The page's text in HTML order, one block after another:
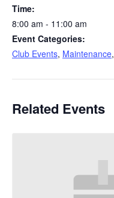
Time:
8:00 am - 11:00 am
Event Categories:
Club Events, Maintenance,
Related Events